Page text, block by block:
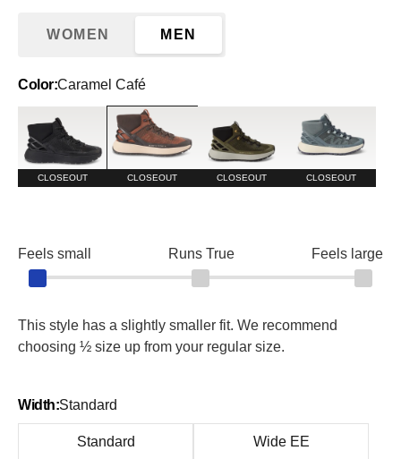
WOMEN MEN
Color:Caramel Café
Blackout
CLOSEOUT
Caramel Café
CLOSEOUT CLOSEOUT
Stormy Weather/
CLOSEOUT
Feels small Runs True Feels large
This style has a slightly smaller fit. We recommend
choosing ½ size up from your regular size.
Width:Standard
Standard Wide EE